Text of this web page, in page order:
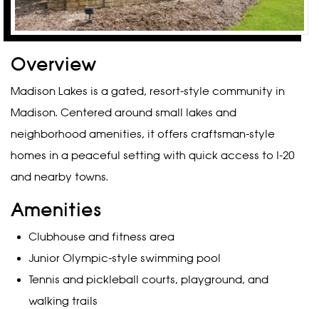
Overview
Madison Lakes is a gated, resort-style community in
Madison. Centered around small lakes and
neighborhood amenities, it offers craftsman-style
homes in a peaceful setting with quick access to I-20
and nearby towns.
Amenities
Clubhouse and fitness area
Junior Olympic-style swimming pool
Tennis and pickleball courts, playground, and
walking trails